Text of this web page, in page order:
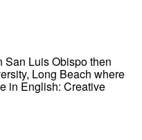
Luis Obispo then
Long Beach where
in English: Creative